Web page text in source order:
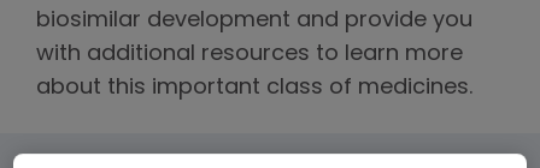
biosimilar development and provide you
with additional resources to learn more
about this important class of medicines.